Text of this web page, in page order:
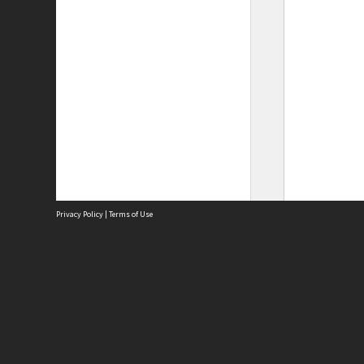
Privacy Policy | Terms of Use